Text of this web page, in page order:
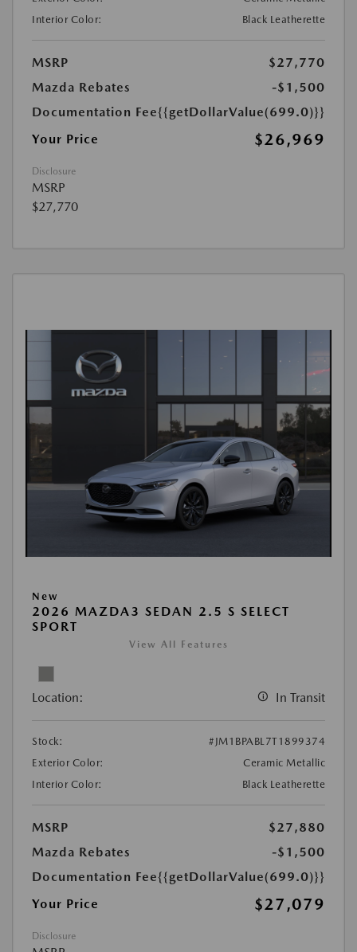
Interior Color:
Black Leatherette
MSRP
$27,770
Mazda Rebates
-$1,500
Documentation Fee{{getDollarValue(699.0)}}
Your Price
$26,969
Disclosure
MSRP
$27,770
New
2026 MAZDA3 SEDAN 2.5 S SELECT
SPORT
View All Features
Location: In Transit
Stock:
#JM1BPABL7T1899374
Exterior Color:
Ceramic Metallic
Interior Color:
Black Leatherette
MSRP
$27,880
Mazda Rebates
-$1,500
Documentation Fee{{getDollarValue(699.0)}}
Your Price
$27,079
Disclosure